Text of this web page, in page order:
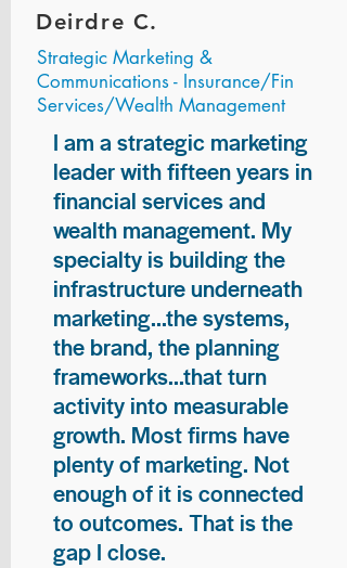
Deirdre C.
Strategic Marketing &
Communications - Insurance/Fin
Services/Wealth Management
I am a strategic marketing
leader with fifteen years in
financial services and
wealth management. My
specialty is building the
infrastructure underneath
marketing...the systems,
the brand, the planning
frameworks...that turn
activity into measurable
growth. Most firms have
plenty of marketing. Not
enough of it is connected
to outcomes. That is the
gap I close.